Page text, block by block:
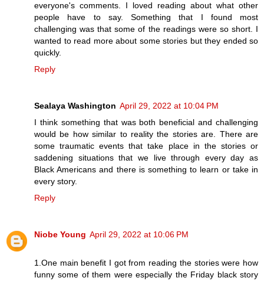
everyone's comments. I loved reading about what other
people have to say. Something that I found most
challenging was that some of the readings were so short. I
wanted to read more about some stories but they ended so
quickly.
Reply
Sealaya Washington April 29, 2022 at 10:04 PM
I think something that was both beneficial and challenging
would be how similar to reality the stories are. There are
some traumatic events that take place in the stories or
saddening situations that we live through every day as
Black Americans and there is something to learn or take in
every story.
Reply
Niobe Young April 29, 2022 at 10:06 PM
1.One main benefit I got from reading the stories were how
funny some of them were especially the Friday black story